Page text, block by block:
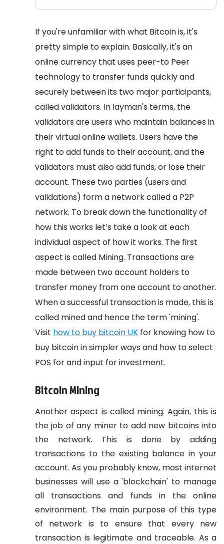
If you're unfamiliar with what Bitcoin is, it's
pretty simple to explain. Basically, it's an
online currency that uses peer-to Peer
technology to transfer funds quickly and
securely between its two major participants,
called validators. In layman's terms, the
validators are users who maintain balances in
their virtual online wallets. Users have the
right to add funds to their account, and the
validators must also add funds, or lose their
account. These two parties (users and
validations) form a network called a P2P
network. To break down the functionality of
how this works let’s take a look at each
individual aspect of how it works. The first
aspect is called Mining. Transactions are
made between two account holders to
transfer money from one account to another.
When a successful transaction is made, this is
called mined and hence the term 'mining'.
Visit how to buy bitcoin UK for knowing how to
buy bitcoin in simpler ways and how to select
POS for and input for investment.
Bitcoin Mining
Another aspect is called mining. Again, this is
the job of any miner to add new bitcoins into
the network. This is done by adding
transactions to the existing balance in your
account. As you probably know, most internet
businesses will use a 'blockchain' to manage
all transactions and funds in the online
environment. The main purpose of this type
of network is to ensure that every new
transaction is legitimate and traceable. As a